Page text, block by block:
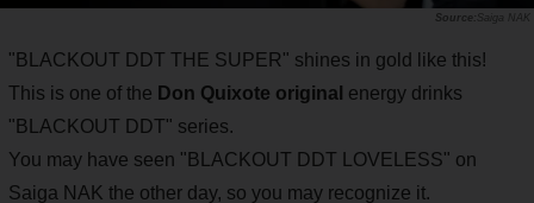
Saiga NAK
"BLACKOUT DDT THE SUPER" shines in gold like this!
This is one of the Don Quixote original energy drinks
"BLACKOUT DDT" series.
You may have seen "BLACKOUT DDT LOVELESS" on
Saiga NAK the other day, so you may recognize it.